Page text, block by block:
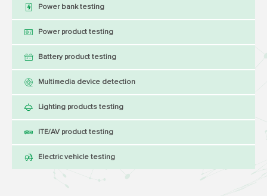
Power bank testing
Power product testing
Battery product testing
Multimedia device detection
Lighting products testing
ITE/AV product testing
Electric vehicle testing